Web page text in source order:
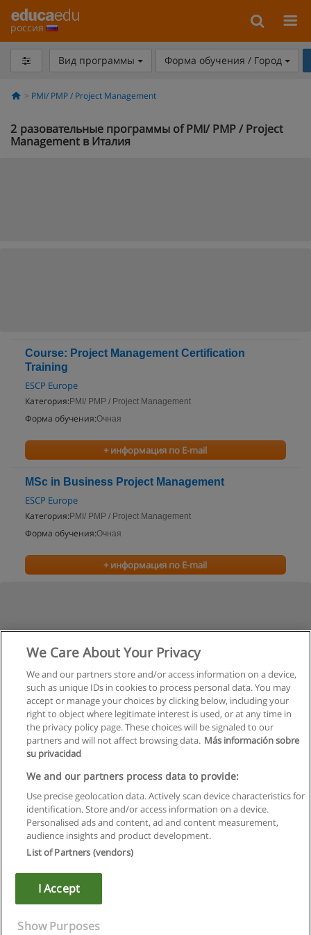
россия
Вид программы Форма обучения / Город
PMI/ PMP / Project Management
2 разовательные программы of PMI/ PMP / Project
Management в Италия
Course: Project Management Certification
Training
ESCP Europe
Категория: PMI/ PMP / Project Management
Форма обучения:Очная
+ информация по E-mail
MSc in Business Project Management
ESCP Europe
Категория: PMI/ PMP / Project Management
Форма обучения:Очная
+ информация по E-mail
Правила пользования
Конфиденциальность информации
Copyright © Educaedu Business S.L. - CIF : B-95610580: -
We Care About Your Privacy
We and our partners store and/or access information on a device,
such as unique IDs in cookies to process personal data. You may
accept or manage your choices by clicking below, including your
right to object where legitimate interest is used, or at any time in
the privacy policy page. These choices will be signaled to our
partners and will not affect browsing data. Más información sobre
su privacidad
We and our partners process data to provide:
Use precise geolocation data. Actively scan device characteristics for
identification. Store and/or access information on a device.
Personalised ads and content, ad and content measurement,
audience insights and product development.
List of Partners (vendors)
I Accept
Show Purposes